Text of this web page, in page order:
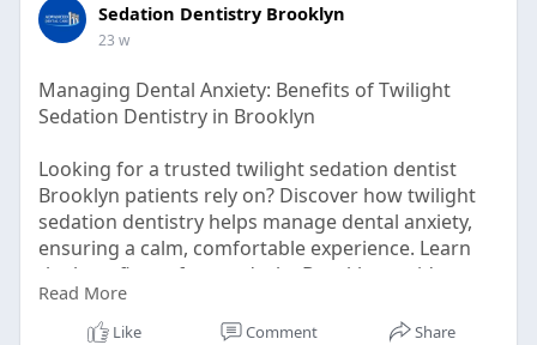
Sedation Dentistry Brooklyn
23 w
Managing Dental Anxiety: Benefits of Twilight
Sedation Dentistry in Brooklyn
Looking for a trusted twilight sedation dentist
Brooklyn patients rely on? Discover how twilight
sedation dentistry helps manage dental anxiety,
ensuring a calm, comfortable experience. Learn
the benefits, safety, and why Brooklyn residents
choose this stress-free solution for relaxed dental
care. Read more!
Read More
Like Comment Share